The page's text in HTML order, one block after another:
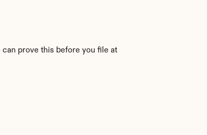
can prove this before you file at